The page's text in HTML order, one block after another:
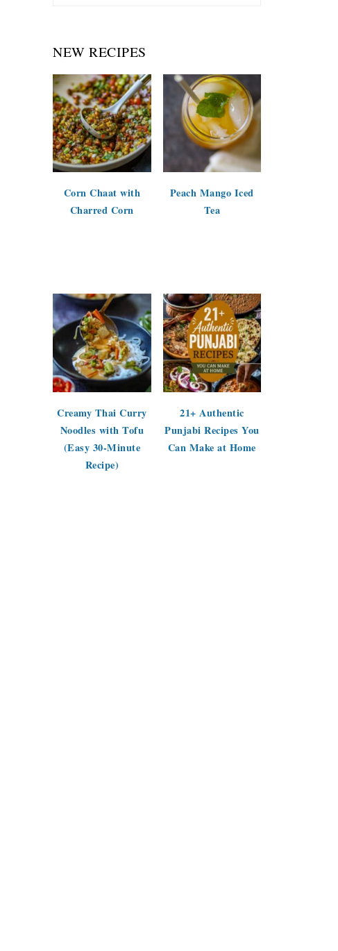
NEW RECIPES
Corn Chaat with
Charred Corn
Peach Mango Iced
Tea
Creamy Thai Curry
Noodles with Tofu
(Easy 30-Minute
Recipe)
21+ Authentic
Punjabi Recipes You
Can Make at Home